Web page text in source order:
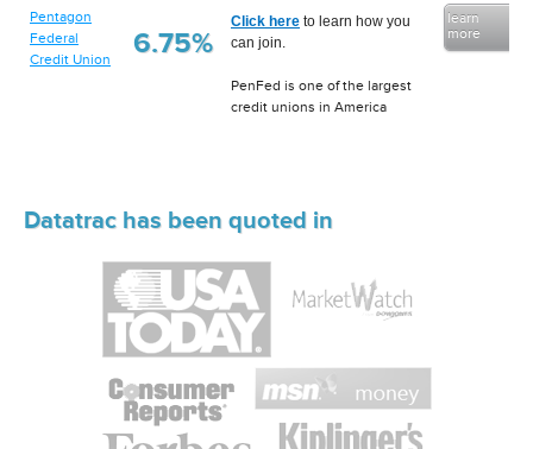
Pentagon
Federal
Credit Union
6.75%
Click here to learn how you
can join.
PenFed is one of the largest
credit unions in America
learn
more
Datatrac has been quoted in